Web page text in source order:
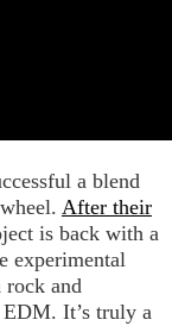
a blend
After their
is back with a
experimental
rock and
It’s truly a